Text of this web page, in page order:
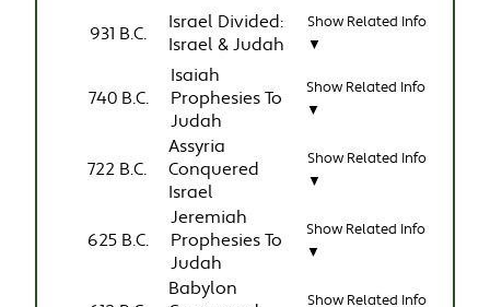
931 B.C.
Israel Divided:
Israel & Judah
Show Related Info
▼
740 B.C.
Isaiah
Prophesies To
Judah
Show Related Info
▼
722 B.C.
Assyria
Conquered
Israel
Show Related Info
▼
625 B.C.
Jeremiah
Prophesies To
Judah
Show Related Info
▼
Babylon
Show Related Info